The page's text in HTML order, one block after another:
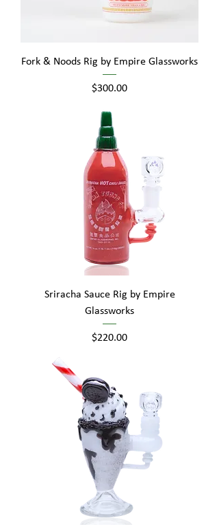
Fork & Noods Rig by Empire Glassworks
Price
$300.00
Sriracha Sauce Rig by Empire
Glassworks
Price
$220.00